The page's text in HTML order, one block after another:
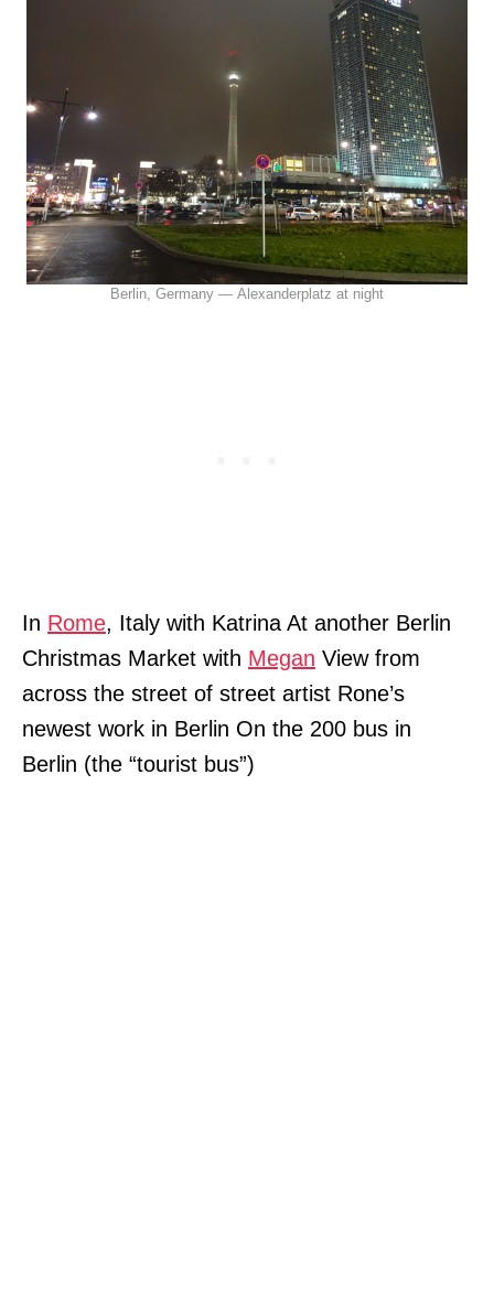
Berlin, Germany — Alexanderplatz at night
In Rome, Italy with Katrina At another Berlin
Christmas Market with Megan View from
across the street of street artist Rone’s
newest work in Berlin On the 200 bus in
Berlin (the “tourist bus”)